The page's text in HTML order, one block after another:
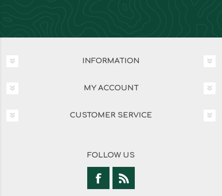
INFORMATION
MY ACCOUNT
CUSTOMER SERVICE
FOLLOW US